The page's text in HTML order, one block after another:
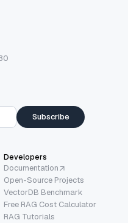
Subscribe
Developers
Documentation
Open-Source Projects
VectorDB Benchmark
Free RAG Cost Calculator
RAG Tutorials